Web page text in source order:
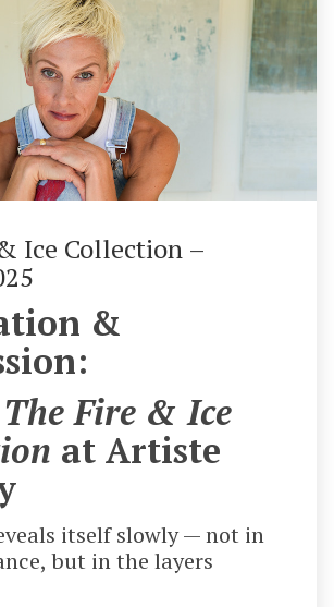
Ice Collection –
&
The Fire & Ice
at Artiste
itself slowly — not in
but in the layers